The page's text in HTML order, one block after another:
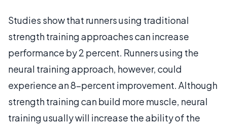
Studies show that runners using traditional
strength training approaches can increase
performance by 2 percent. Runners using the
neural training approach, however, could
experience an 8-percent improvement. Although
strength training can build more muscle, neural
training usually will increase the ability of the